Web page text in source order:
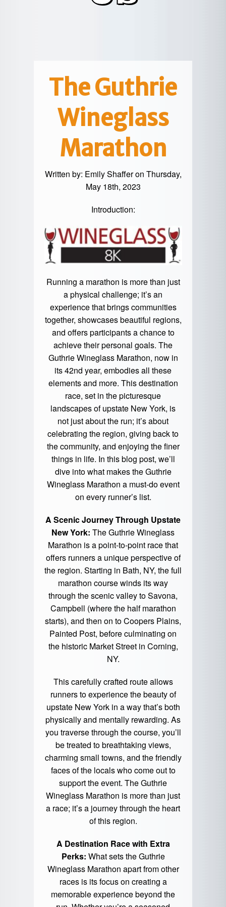
The Guthrie
Wineglass
Marathon
Written by: Emily Shafferon Thursday,
May 18th, 2023
Introduction:
Running a marathon is more than just
a physical challenge; it’s an
experience that brings communities
together, showcases beautiful regions,
and offers participants a chance to
achieve their personal goals. The
Guthrie Wineglass Marathon, now in
its 42nd year, embodies all these
elements and more. This destination
race, set in the picturesque
landscapes of upstate New York, is
not just about the run; it’s about
celebrating the region, giving back to
the community, and enjoying the finer
things in life. In this blog post, we’ll
dive into what makes the Guthrie
Wineglass Marathon a must-do event
on every runner’s list.
A Scenic Journey Through Upstate
New York: The Guthrie Wineglass
Marathon is a point-to-point race that
offers runners a unique perspective of
the region. Starting in Bath, NY, the full
marathon course winds its way
through the scenic valley to Savona,
Campbell (where the half marathon
starts), and then on to Coopers Plains,
Painted Post, before culminating on
the historic Market Street in Corning,
NY.
This carefully crafted route allows
runners to experience the beauty of
upstate New York in a way that’s both
physically and mentally rewarding. As
you traverse through the course, you’ll
be treated to breathtaking views,
charming small towns, and the friendly
faces of the locals who come out to
support the event. The Guthrie
Wineglass Marathon is more than just
a race; it’s a journey through the heart
of this region.
A Destination Race with Extra
Perks: What sets the Guthrie
Wineglass Marathon apart from other
races is its focus on creating a
memorable experience beyond the